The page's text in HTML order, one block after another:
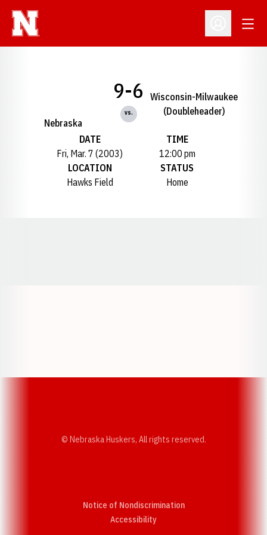
Open
Nebraska
9-6
vs.
Wisconsin-Milwaukee
(Doubleheader)
DATE
Fri, Mar. 7 (2003)
TIME
12:00 pm
LOCATION
Hawks Field
STATUS
Home
© Nebraska Huskers, All rights reserved.
Notice of Nondiscrimination
AccessibilityOpens in a new window